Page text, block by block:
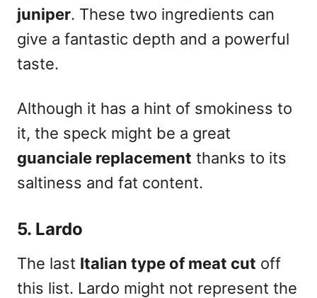
juniper. These two ingredients can
give a fantastic depth and a powerful
taste.
Although it has a hint of smokiness to
it, the speck might be a great
guanciale replacement thanks to its
saltiness and fat content.
5. Lardo
The last Italian type of meat cut off
this list. Lardo might not represent the